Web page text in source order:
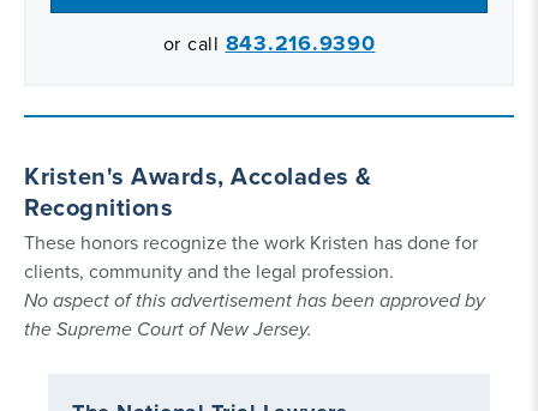
or call 843.216.9390
Kristen's Awards, Accolades &
Recognitions
These honors recognize the work Kristen has done for
clients, community and the legal profession.
No aspect of this advertisement has been approved by
the Supreme Court of New Jersey.